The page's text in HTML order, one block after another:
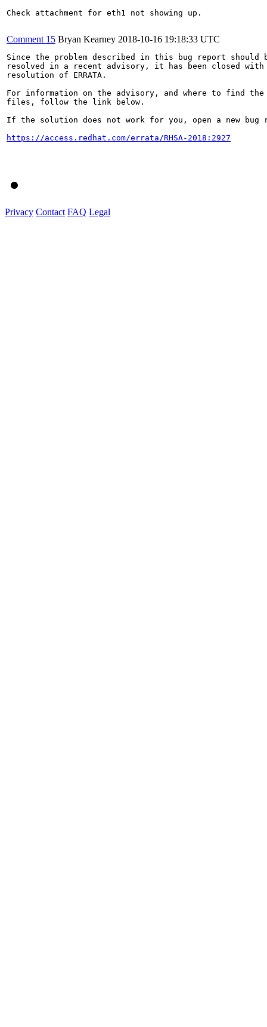
Check attachment for eth1 not showing up.
Comment 15 Bryan Kearney 2018-10-16 19:18:33 UTC
Since the problem described in this bug report should
resolved in a recent advisory, it has been closed with
resolution of ERRATA.
For information on the advisory, and where to find the
files, follow the link below.
If the solution does not work for you, open a new bug
https://access.redhat.com/errata/RHSA-2018:2927
Privacy Contact FAQ Legal